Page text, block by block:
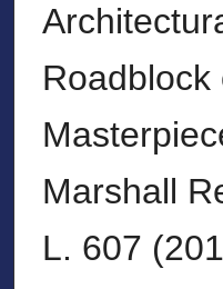
Roadblock
Marshall
L. 607